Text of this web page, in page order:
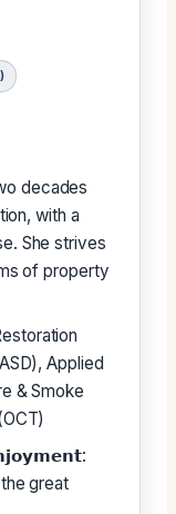
decades
with a
She strives
of property
Applied
& Smoke
great